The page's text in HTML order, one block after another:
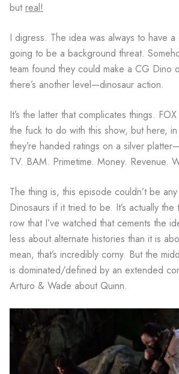
butreal!
I digress. The idea was always to have a
going to be a background threat.
team found they could make a CG Dino
there’s another level—dinosaur action.
It’s the latter that complicates things.
the fuck to do with this show, but here,
they’re handed ratings on a silver
TV. BAM. Primetime. Money. Revenue.
The thing is, this episode couldn’t be
Dinosaurs if it tried to be. It’s actually
row that I’ve watched that cements the
less about alternate histories than it is
mean, that’s incredibly corny. But the
is dominated/defined by an extended
Arturo & Wade about Quinn.